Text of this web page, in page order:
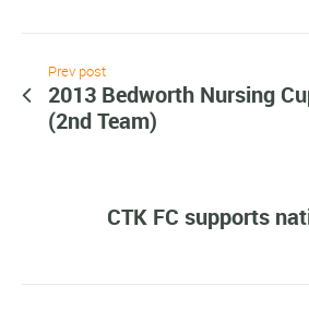
Prev post
2013 Bedworth Nursing
(2nd Team)
CTK FC supports